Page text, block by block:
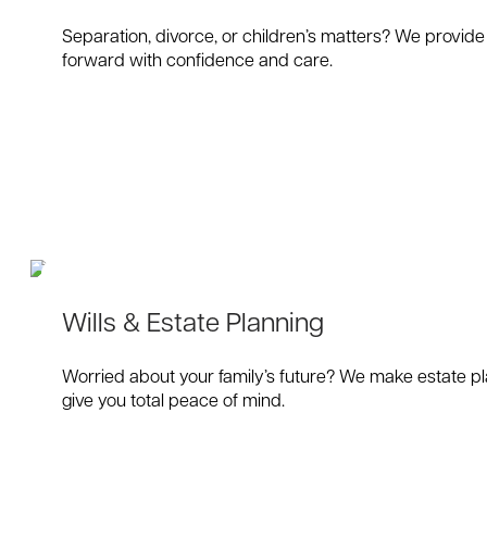
Separation, divorce, or children’s matters? We
forward with confidence and care.
Wills & Estate Planning
Worried about your family’s future? We make estate
give you total peace of mind.